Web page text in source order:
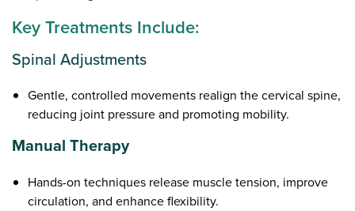
Key Treatments Include:
Spinal Adjustments
Gentle, controlled movements realign the cervical spine,
reducing joint pressure and promoting mobility.
Manual Therapy
Hands-on techniques release muscle tension, improve
circulation, and enhance flexibility.